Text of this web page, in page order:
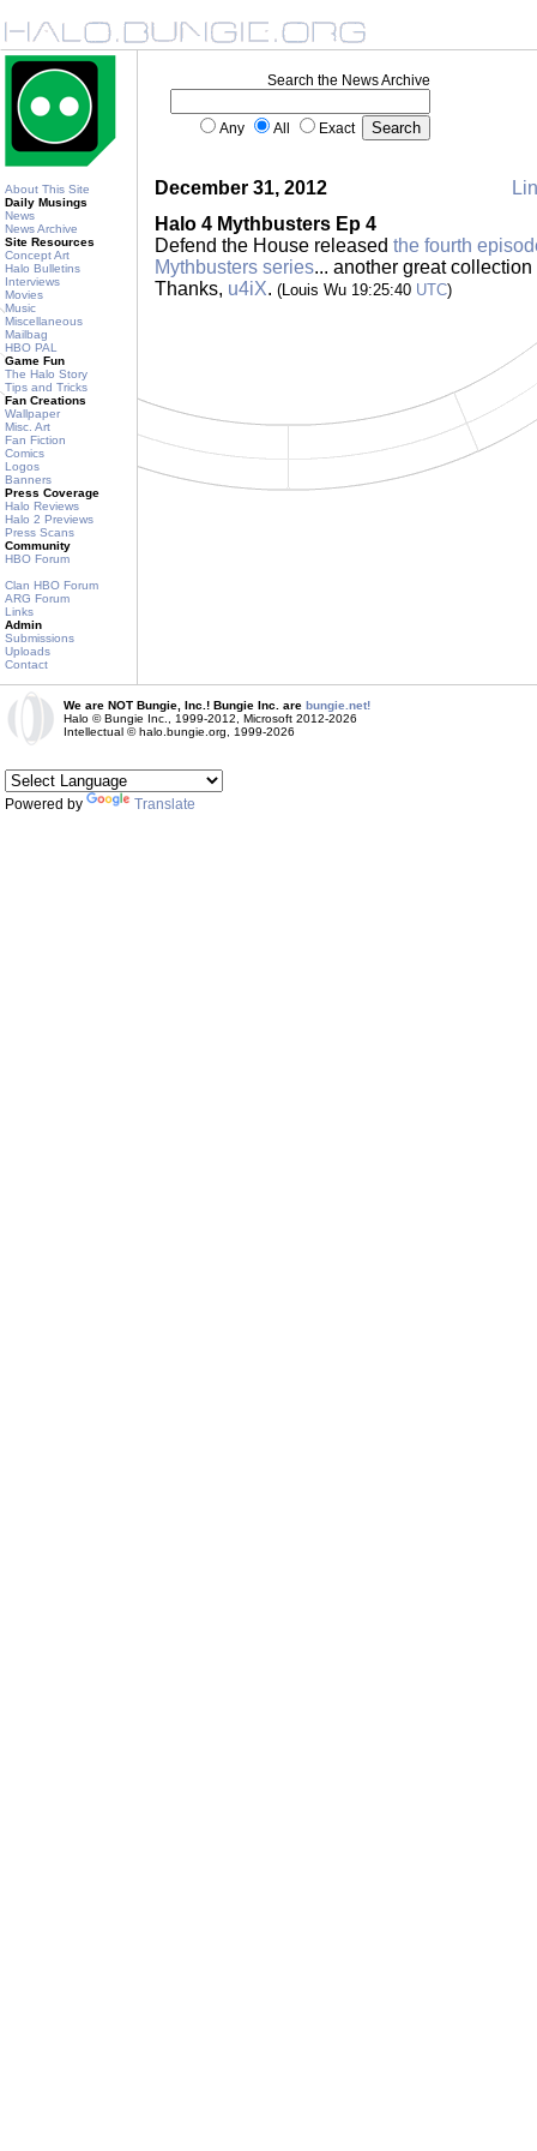
About This Site
Daily Musings
News
News Archive
Site Resources
Concept Art
Halo Bulletins
Interviews
Movies
Music
Miscellaneous
Mailbag
HBO PAL
Game Fun
The Halo Story
Tips and Tricks
Fan Creations
Wallpaper
Misc. Art
Fan Fiction
Comics
Logos
Banners
Press Coverage
Halo Reviews
Halo 2 Previews
Press Scans
Community
HBO Forum
Clan HBO Forum
ARG Forum
Links
Admin
Submissions
Uploads
Contact
Search the News Archive
Any All Exact
December 31, 2012
Halo 4 Mythbusters Ep 4
Defend the House released the fourth
Mythbusters series... another great
Thanks, u4iX. (Louis Wu 19:25:40 UTC)
We are NOT Bungie, Inc.! Bungie Inc. are bungie.net!
Halo © Bungie Inc., 1999-2012, Microsoft 2012-2026
Intellectual © halo.bungie.org, 1999-2026
Powered by Translate